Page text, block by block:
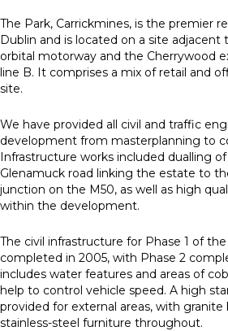
Simply enter your
key word in the
search bar above
to discover the
website.
Can't find what
your looking for?
use the contact
forms on every
touch.
Building
Structures
Transport &
The Park, Carrickmines, is the premier
Dublin and is located on a site adjacent
orbital motorway and the Cherrywood
line B. It comprises a mix of retail and
site.
We have provided all civil and traffic
development from masterplanning to
Infrastructure works included dualling
Glenamuck road linking the estate to
junction on the M50, as well as high
within the development.
The civil infrastructure for Phase 1 of
completed in 2005, with Phase 2
includes water features and areas of
help to control vehicle speed. A high
provided for external areas, with
stainless-steel furniture throughout.